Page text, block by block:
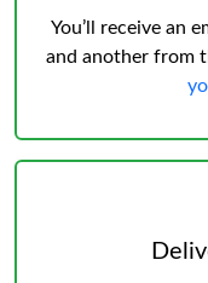
You’ll receive an
and another from